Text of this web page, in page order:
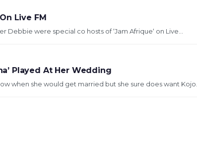
Live FM
were special co hosts of ‘Jam Afrique‘ on Live...
Played At Her Wedding
when she would get married but she sure does want Kojo...